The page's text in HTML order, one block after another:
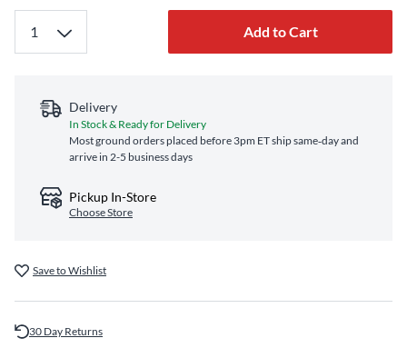
Add to Cart
Delivery
In Stock & Ready for Delivery
Most ground orders placed before 3pm ET ship same‑day and
arrive in 2-5 business days
Pickup In-Store
Choose Store
Save to Wishlist
30 Day Returns